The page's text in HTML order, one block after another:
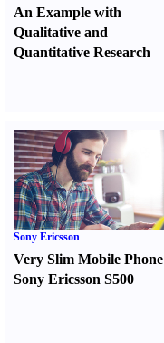
An Example with
Qualitative and
Quantitative Research
Sony Ericsson
Very Slim Mobile Phone
Sony Ericsson S500